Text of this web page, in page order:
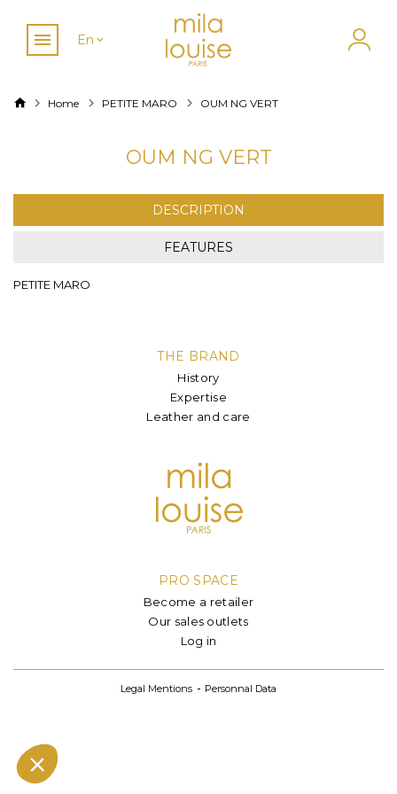
En
Home PETITE MARO OUM NG VERT
OUM NG VERT
DESCRIPTION
FEATURES
PETITE MARO
THE BRAND
History
Expertise
Leather and care
PRO SPACE
Become a retailer
Our sales outlets
Log in
Legal Mentions Personnal Data